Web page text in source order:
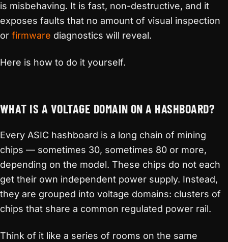
is misbehaving. It is fast, non-destructive, and it
exposes faults that no amount of visual inspection
or firmware diagnostics will reveal.
Here is how to do it yourself.
WHAT IS A VOLTAGE DOMAIN ON A HASHBOARD?
Every ASIC hashboard is a long chain of mining
chips — sometimes 30, sometimes 80 or more,
depending on the model. These chips do not each
get their own independent power supply. Instead,
they are grouped into voltage domains: clusters of
chips that share a common regulated power rail.
Think of it like a series of rooms on the same